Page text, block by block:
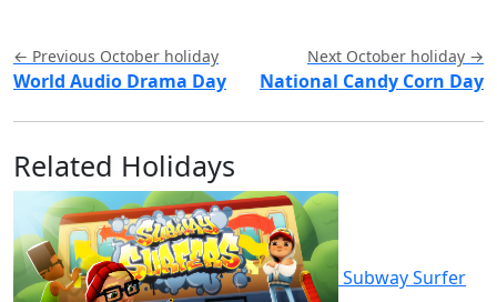
← Previous October holiday
World Audio Drama Day
Next October holiday →
National Candy Corn Day
Related Holidays
Subway Surfer